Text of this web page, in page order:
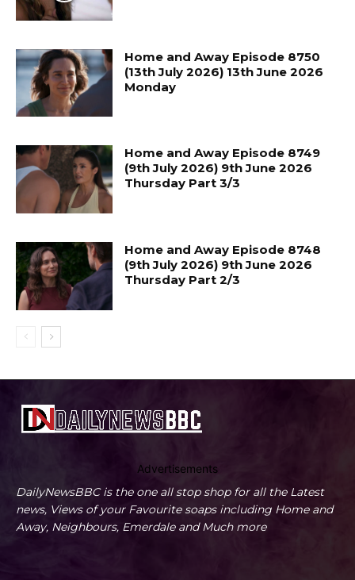
Home and Away Episode 8750
(13th July 2026) 13th June 2026
Monday
Home and Away Episode 8749
(9th July 2026) 9th June 2026
Thursday Part 3/3
Home and Away Episode 8748
(9th July 2026) 9th June 2026
Thursday Part 2/3
Advertisements
DailyNewsBBC is the one all stop shop for all the Latest
news, Views of your Favourite soaps including Home and
Away, Neighbours, Emerdale and Much more